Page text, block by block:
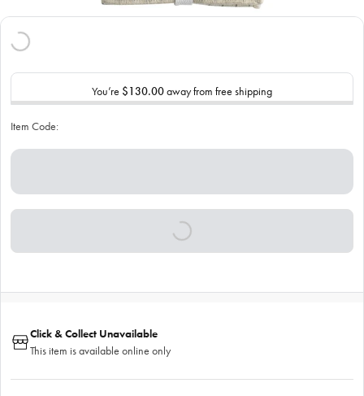
You’re $130.00away from free shipping
Item Code:
Click & Collect Unavailable
This item is available online only